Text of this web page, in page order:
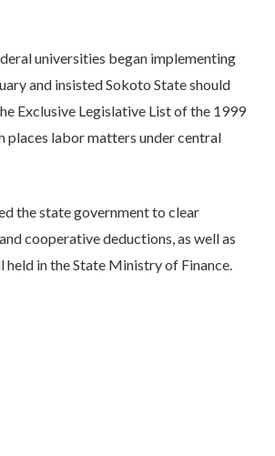
universities began implementing
and insisted Sokoto State should
Exclusive Legislative List of the 1999
places labor matters under central
the state government to clear
cooperative deductions, as well as
in the State Ministry of Finance.